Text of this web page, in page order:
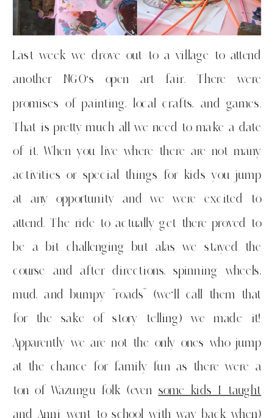
Last week we drove out to a village to attend
another NGO’s open art fair. There were
promises of painting, local crafts, and games.
That is pretty much all we need to make a date
of it. When you live where there are not many
activities or special things for kids you jump
at any opportunity and we were excited to
attend. The ride to actually get there proved to
be a bit challenging but alas we stayed the
course and after directions, spinning wheels,
mud, and bumpy “roads” (we’ll call them that
for the sake of story telling) we made it!
Apparently we are not the only ones who jump
at the chance for family fun as there were a
ton of Wazungu folk (even some kids I taught
and Anni went to school with way back when)